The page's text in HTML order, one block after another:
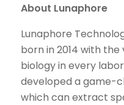
About Lunaphore
Lunaphore
born in 2014 with
biology in every
developed a game-
which can extract